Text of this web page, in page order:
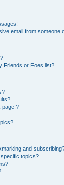
email from someone
Friends or Foes list?
page!?
and
topics?